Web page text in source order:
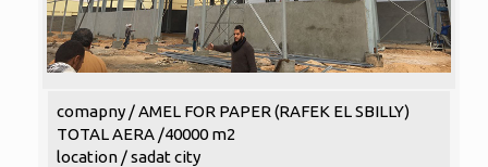
comapny / AMEL FOR PAPER (RAFEK EL SBILLY)
TOTAL AERA /40000 m2
location / sadat city